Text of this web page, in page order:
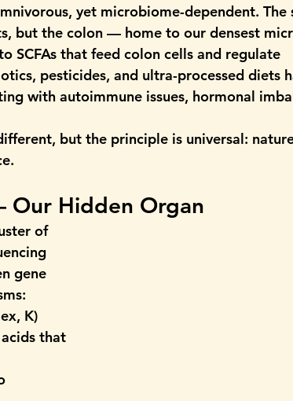
yet microbiome-dependent. The
but the colon — home to our densest
that feed colon cells and regulate
pesticides, and ultra-processed diets
with autoimmune issues, hormonal
but the principle is universal:
Our Hidden Organ
of
gene
K)
that